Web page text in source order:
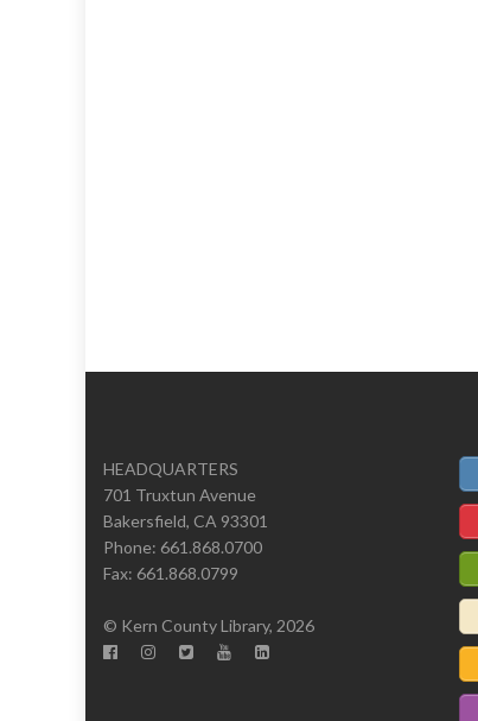
HEADQUARTERS
701 Truxtun Avenue
Bakersfield, CA 93301
Phone: 661.868.0700
Fax: 661.868.0799
© Kern County Library, 2026